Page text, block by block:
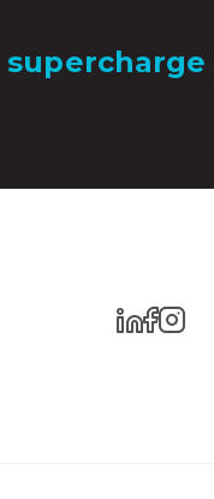
supercharge